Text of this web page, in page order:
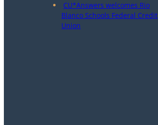
CU*Answers welcomes Rio
Blanco Schools Federal Credit
Union